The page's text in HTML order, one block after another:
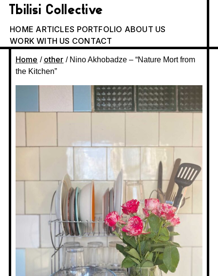
Tbilisi Collective
HOME ARTICLES PORTFOLIO ABOUT US
WORK WITH US CONTACT
Home / other / Nino Akhobadze – “Nature Mort from
the Kitchen”